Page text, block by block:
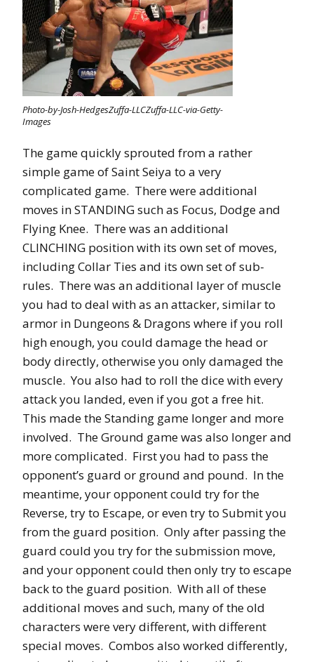
Photo-by-Josh-HedgesZuffa-LLCZuffa-LLC-via-Getty-
Images
The game quickly sprouted from a rather
simple game of Saint Seiya to a very
complicated game. There were additional
moves in STANDING such as Focus, Dodge and
Flying Knee. There was an additional
CLINCHING position with its own set of moves,
including Collar Ties and its own set of sub-
rules. There was an additional layer of muscle
you had to deal with as an attacker, similar to
armor in Dungeons & Dragons where if you roll
high enough, you could damage the head or
body directly, otherwise you only damaged the
muscle. You also had to roll the dice with every
attack you landed, even if you got a free hit.
This made the Standing game longer and more
involved. The Ground game was also longer and
more complicated. First you had to pass the
opponent’s guard or ground and pound. In the
meantime, your opponent could try for the
Reverse, try to Escape, or even try to Submit you
from the guard position. Only after passing the
guard could you try for the submission move,
and your opponent could then only try to escape
back to the guard position. With all of these
additional moves and such, many of the old
characters were very different, with different
special moves. Combos also worked differently,